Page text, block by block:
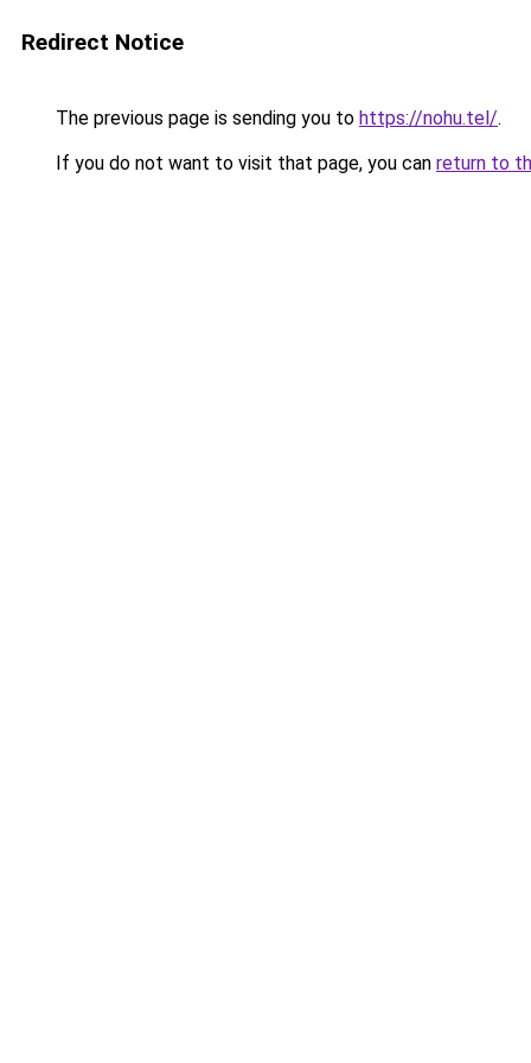
Redirect Notice
The previous page is sending you to https://nohu.tel/.
If you do not want to visit that page, you can return to